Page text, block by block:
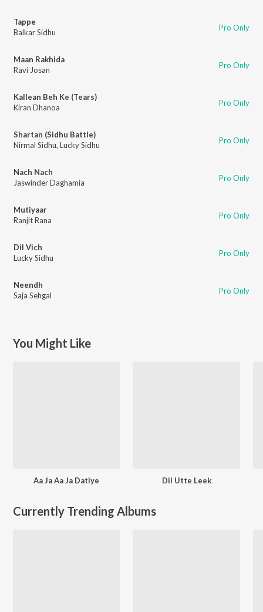
Tappe
Balkar Sidhu
Pro Only
Maan Rakhida
Ravi Josan
Pro Only
Kallean Beh Ke (Tears)
Kiran Dhanoa
Pro Only
Shartan (Sidhu Battle)
Nirmal Sidhu, Lucky Sidhu Pro Only
Nach Nach
Jaswinder Daghamia
Pro Only
Mutiyaar
Ranjit Rana
Pro Only
Dil Vich
Lucky Sidhu
Pro Only
Neendh
Saja Sehgal
Pro Only
You Might Like
Aa Ja Aa Ja Datiye Dil Utte Leek
Currently Trending Albums